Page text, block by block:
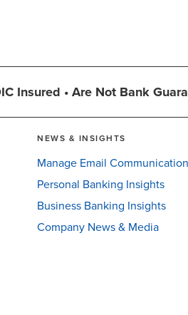
Insured • Are Not Bank
NEWS & INSIGHTS
Manage Email
Personal Banking Insights
Business Banking Insights
Company News & Media